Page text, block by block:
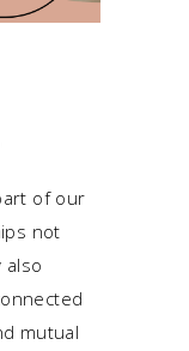
of our
not
also
mutual